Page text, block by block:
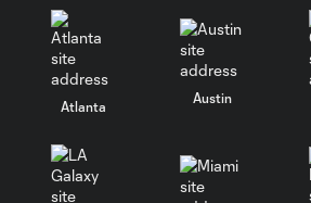
Atlanta
Austin